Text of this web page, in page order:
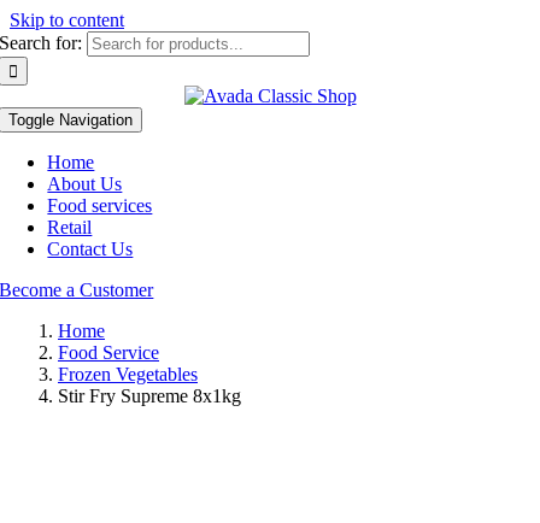
Skip to content
Search for:
Toggle Navigation
Home
About Us
Food services
Retail
Contact Us
Become a Customer
Home
Food Service
Frozen Vegetables
Stir Fry Supreme 8x1kg